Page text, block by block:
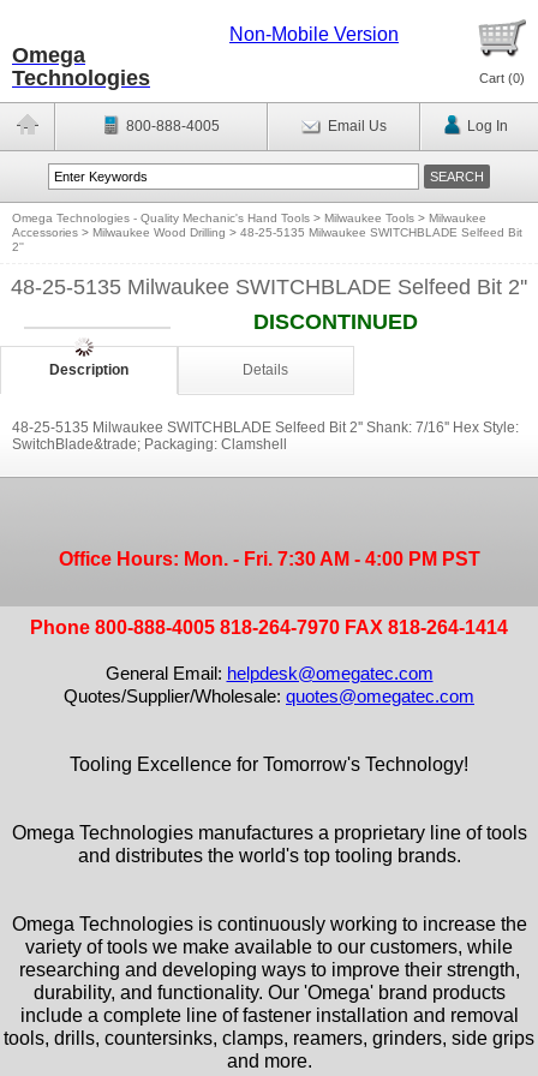
Omega
Technologies
Non-Mobile Version
Cart (0)
800-888-4005 Email Us Log In
Omega Technologies - Quality Mechanic's Hand Tools > Milwaukee Tools > Milwaukee
Accessories > Milwaukee Wood Drilling > 48-25-5135 Milwaukee SWITCHBLADE Selfeed Bit
2''
48-25-5135 Milwaukee SWITCHBLADE Selfeed Bit 2''
DISCONTINUED
Description Details
48-25-5135 Milwaukee SWITCHBLADE Selfeed Bit 2'' Shank: 7/16'' Hex Style:
SwitchBlade&trade; Packaging: Clamshell
Office Hours: Mon. - Fri. 7:30 AM - 4:00 PM PST
Phone 800-888-4005 818-264-7970 FAX 818-264-1414
General Email: helpdesk@omegatec.com
Quotes/Supplier/Wholesale: quotes@omegatec.com
Tooling Excellence for Tomorrow's Technology!
Omega Technologies manufactures a proprietary line of tools
and distributes the world's top tooling brands.
Omega Technologies is continuously working to increase the
variety of tools we make available to our customers, while
researching and developing ways to improve their strength,
durability, and functionality. Our 'Omega' brand products
include a complete line of fastener installation and removal
tools, drills, countersinks, clamps, reamers, grinders, side grips
and more.